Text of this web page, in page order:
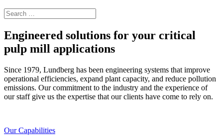
Engineered solutions for your critical
pulp mill applications
Since 1979, Lundberg has been engineering systems that improve
operational efficiencies, expand plant capacity, and reduce pollution
emissions. Our commitment to the industry and the experience of
our staff give us the expertise that our clients have come to rely on.
Our Capabilities